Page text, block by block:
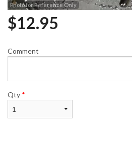
Photo for Reference Only
$12.95
Comment
Qty *